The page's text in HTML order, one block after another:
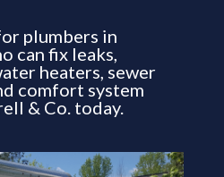
plumbers in
can fix leaks,
heaters, sewer
comfort system
& Co. today.